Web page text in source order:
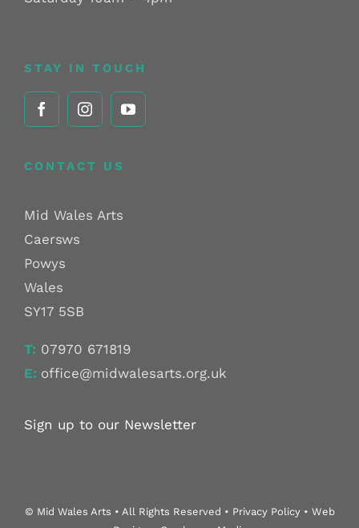
STAY IN TOUCH
CONTACT US
Mid Wales Arts
Caersws
Powys
Wales
SY17 5SB
T: 07970 671819
E: office@midwalesarts.org.uk
Sign up to our Newsletter
© Mid Wales Arts • All Rights Reserved • Privacy Policy • Web